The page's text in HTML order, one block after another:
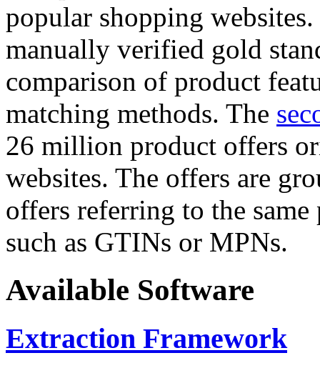
popular shopping
manually verified gold
comparison of product
matching methods. The
26 million product offers
websites. The offers are
offers referring to the
such as GTINs or MPNs.
Available Software
Extraction Framework